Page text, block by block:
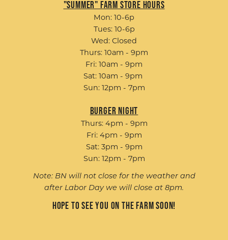
"Summer" Farm Store Hours
Mon: 10-6p
Tues: 10-6p
Wed: Closed
Thurs: 10am - 9pm
Fri: 10am - 9pm
Sat: 10am - 9pm
Sun: 12pm - 7pm
Burger Night
Thurs: 4pm - 9pm
Fri: 4pm - 9pm
Sat: 3pm - 9pm
Sun: 12pm - 7pm
Note: BN will not close for the weather and
after Labor Day we will close at 8pm.
Hope to see you on the farm soon!